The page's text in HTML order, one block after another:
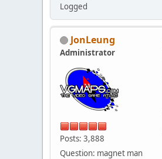
Logged
JonLeung
Administrator
Posts: 3,888
Question: magnet man